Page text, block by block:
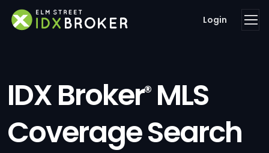
Login
IDX Broker®MLS
Coverage Search